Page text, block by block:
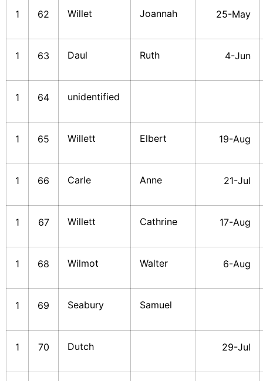
1 62 Willet Joannah 25-May
1 63 Daul Ruth 4-Jun
1 64 unidentified
1 65 Willett Elbert 19-Aug
1 66 Carle Anne 21-Jul
1 67 Willett Cathrine 17-Aug
1 68 Wilmot Walter 6-Aug
1 69 Seabury Samuel
1 70 Dutch 29-Jul